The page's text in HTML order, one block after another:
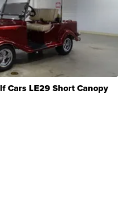
Cars LE29 Short Canopy